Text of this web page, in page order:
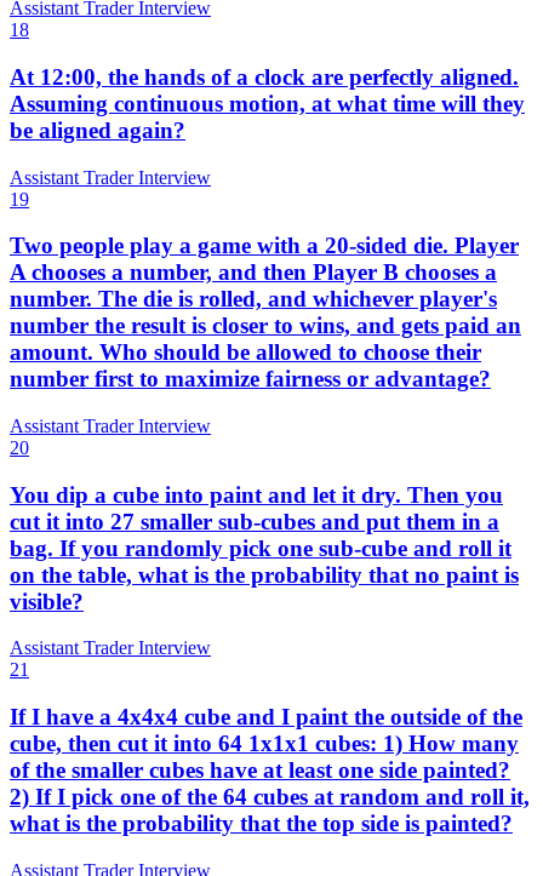
Assistant Trader Interview
18
At 12:00, the hands of a clock are perfectly aligned.
Assuming continuous motion, at what time will they
be aligned again?
Assistant Trader Interview
19
Two people play a game with a 20-sided die. Player
A chooses a number, and then Player B chooses a
number. The die is rolled, and whichever player's
number the result is closer to wins, and gets paid an
amount. Who should be allowed to choose their
number first to maximize fairness or advantage?
Assistant Trader Interview
20
You dip a cube into paint and let it dry. Then you
cut it into 27 smaller sub-cubes and put them in a
bag. If you randomly pick one sub-cube and roll it
on the table, what is the probability that no paint is
visible?
Assistant Trader Interview
21
If I have a 4x4x4 cube and I paint the outside of the
cube, then cut it into 64 1x1x1 cubes: 1) How many
of the smaller cubes have at least one side painted?
2) If I pick one of the 64 cubes at random and roll it,
what is the probability that the top side is painted?
Assistant Trader Interview